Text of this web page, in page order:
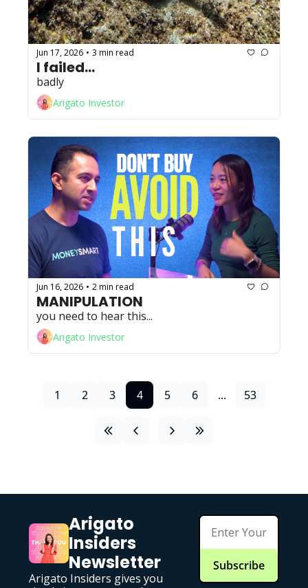
Jun 17, 2026 • 3 min read
I failed...
badly
Arigato Investor
Jun 16, 2026 • 2 min read
MANIPULATION
you need to hear this...
Arigato Investor
1 2 3 4 5 6 ... 53
Arigato
Insiders
Newsletter
Arigato Insiders gives you
Subscribe